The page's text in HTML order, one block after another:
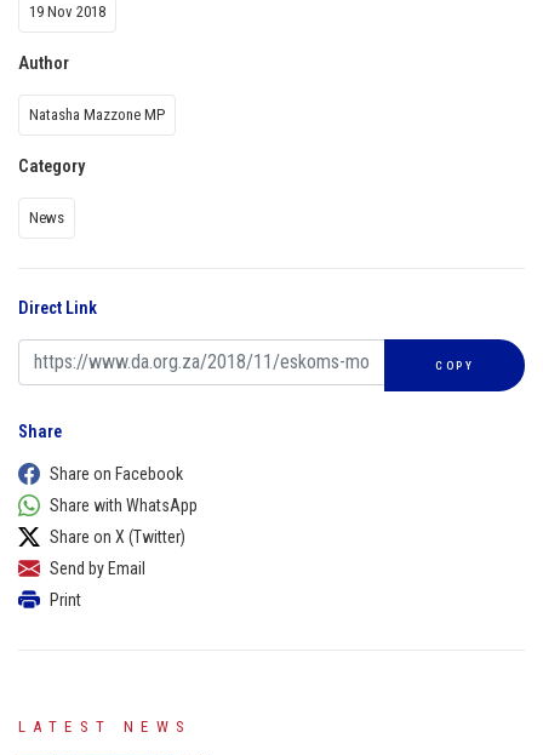
19 Nov 2018
Author
Natasha Mazzone MP
Category
News
Direct Link
COPY
Share
Share on Facebook
Share with WhatsApp
Share on X (Twitter)
Send by Email
Print
LATEST NEWS